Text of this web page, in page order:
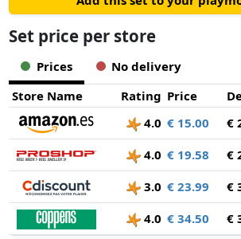
right spot to turn your route into a fun and
snap it into your SKY TRAILS Starter Kit
level up with every blast and barrier break!
Set price per store
Prices
No delivery
Store Name
Rating Price
4.0 € 15.00 €
4.0 € 19.58 €
3.0 € 23.99 €
4.0 € 34.50 €